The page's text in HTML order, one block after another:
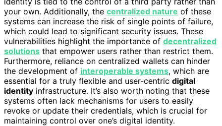
your own. Additionally, the centralized nature of these
systems can increase the risk of single points of failure,
which could lead to significant security issues. These
vulnerabilities highlight the importance of decentralized
solutions that empower users rather than restrict them.
Furthermore, reliance on centralized wallets can hinder
the development of interoperable systems, which are
essential for a truly flexible and user-centric digital
identity infrastructure. It’s also worth noting that these
systems often lack mechanisms for users to easily
revoke or update their credentials, which is crucial for
maintaining control over one’s digital identity.